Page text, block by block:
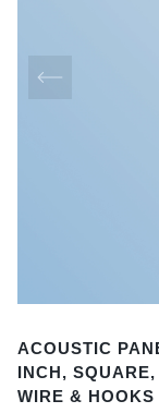
1
of
ACOUSTIC
INCH,
WIRE & HOOKS